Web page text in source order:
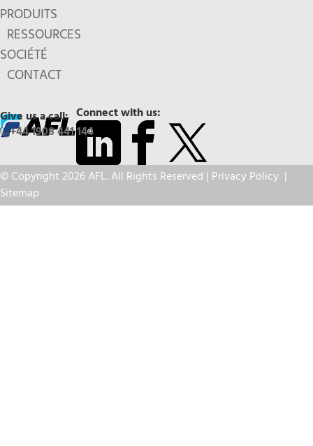
PRODUITS
RESSOURCES
SOCIÉTÉ
CONTACT
Connect with us:
Give us a call:
+44 1908 441 144
© Copyright 2026 AFL. All Rights Reserved | Privacy Policy |
Sitemap